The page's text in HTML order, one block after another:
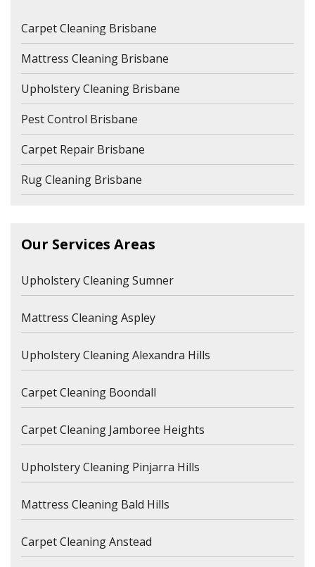
Carpet Cleaning Brisbane
Mattress Cleaning Brisbane
Upholstery Cleaning Brisbane
Pest Control Brisbane
Carpet Repair Brisbane
Rug Cleaning Brisbane
Our Services Areas
Upholstery Cleaning Sumner
Mattress Cleaning Aspley
Upholstery Cleaning Alexandra Hills
Carpet Cleaning Boondall
Carpet Cleaning Jamboree Heights
Upholstery Cleaning Pinjarra Hills
Mattress Cleaning Bald Hills
Carpet Cleaning Anstead